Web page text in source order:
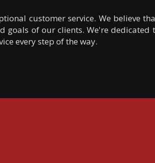
customer service. We believe
goals of our clients. We're
every step of the way.